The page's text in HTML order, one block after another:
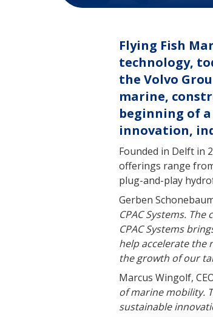
Flying Fish
technology,
the Volvo
marine,
beginning of
innovation,
Founded in Delft in
offerings range
plug-and-play
Gerben
CPAC Systems.
CPAC Systems
help accelerate the
the growth of our
Marcus Wingolf,
of marine mobility.
sustainable